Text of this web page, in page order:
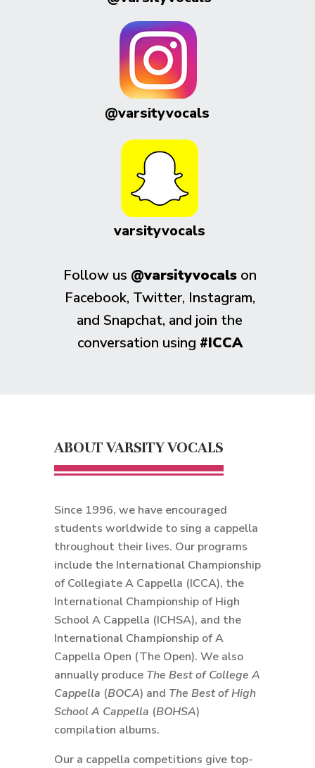
@varsityvocals
Follow us @varsityvocalson
Facebook, Twitter, Instagram,
and Snapchat, and join the
conversation using #ICCA
ABOUT VARSITY VOCALS
Since 1996, we have encouraged
students worldwide to sing a cappella
throughout their lives. Our programs
include the International Championship
of Collegiate A Cappella (ICCA), the
International Championship of High
School A Cappella (ICHSA), and the
International Championship of A
Cappella Open (The Open). We also
annually produce The Best of College A
Cappella (BOCA) and The Best of High
School A Cappella (BOHSA)
compilation albums.
Our a cappella competitions give top-
varsityvocals